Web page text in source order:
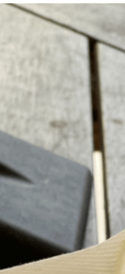
Equipment
Vouchers
Rigging